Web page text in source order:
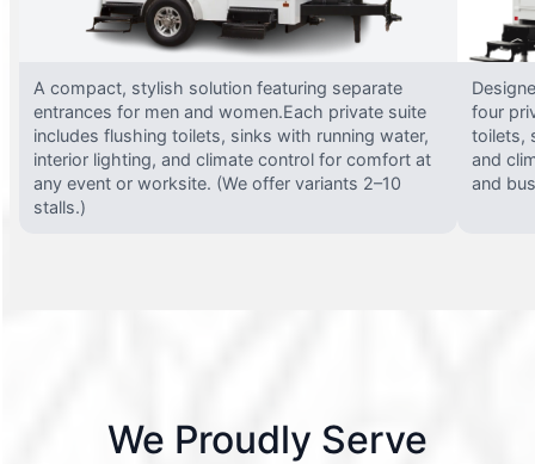
A compact, stylish solution featuring separate
entrances for men and women.Each private suite
includes flushing toilets, sinks with running water,
interior lighting, and climate control for comfort at
any event or worksite. (We offer variants 2–10
stalls.)
four
toilets,
and
and
We Proudly Serve